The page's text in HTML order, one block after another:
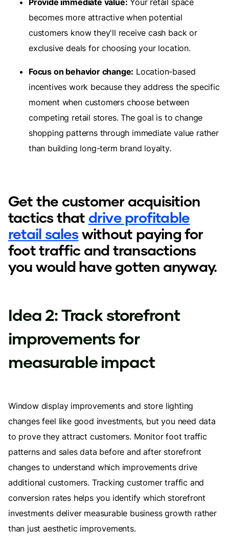
Provide immediate value: Your retail space
becomes more attractive when potential
customers know they'll receive cash back or
exclusive deals for choosing your location.
Focus on behavior change: Location-based
incentives work because they address the specific
moment when customers choose between
competing retail stores. The goal is to change
shopping patterns through immediate value rather
than building long-term brand loyalty.
Get the customer acquisition
tactics that drive profitable
retail saleswithout paying for
foot traffic and transactions
you would have gotten anyway.
Idea 2: Track storefront
improvements for
measurable impact
Window display improvements and store lighting
changes feel like good investments, but you need data
to prove they attract customers. Monitor foot traffic
patterns and sales data before and after storefront
changes to understand which improvements drive
additional customers. Tracking customer traffic and
conversion rates helps you identify which storefront
investments deliver measurable business growth rather
than just aesthetic improvements.